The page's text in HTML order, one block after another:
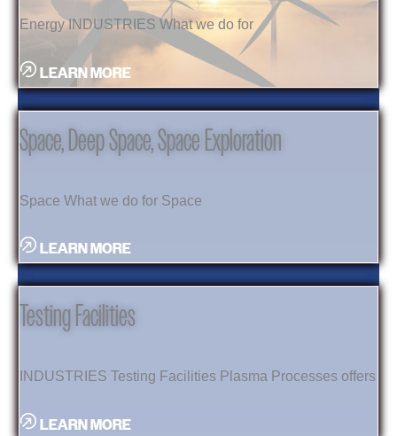
Energy INDUSTRIES What we do for
LEARN MORE
Space, Deep Space, Space Exploration
Space What we do for Space
LEARN MORE
Testing Facilities
INDUSTRIES Testing Facilities Plasma Processes offers
LEARN MORE